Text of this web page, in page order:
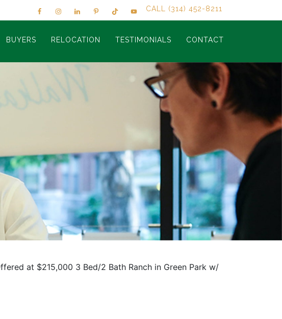
CALL (314) 452-8211
BUYERS RELOCATION TESTIMONIALS CONTACT
at $215,000 3 Bed/2 Bath Ranch in Green Park w/